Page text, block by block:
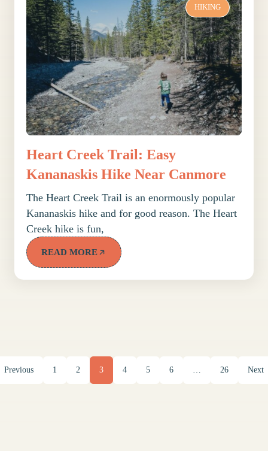
HIKING
Heart Creek Trail: Easy
Kananaskis Hike Near Canmore
The Heart Creek Trail is an enormously popular
Kananaskis hike and for good reason. The Heart
Creek hike is fun,
READ MORE
Previous 1 2 3 4 5 6 … 26 Next